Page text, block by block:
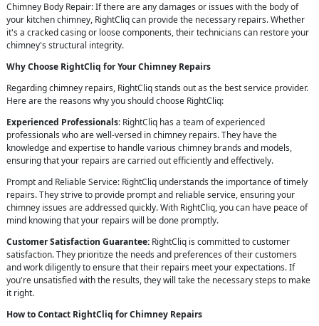
Chimney Body Repair: If there are any damages or issues with the body of
your kitchen chimney, RightCliq can provide the necessary repairs. Whether
it's a cracked casing or loose components, their technicians can restore your
chimney's structural integrity.
Why Choose RightCliq for Your Chimney Repairs
Regarding chimney repairs, RightCliq stands out as the best service provider.
Here are the reasons why you should choose RightCliq:
Experienced Professionals: RightCliq has a team of experienced
professionals who are well-versed in chimney repairs. They have the
knowledge and expertise to handle various chimney brands and models,
ensuring that your repairs are carried out efficiently and effectively.
Prompt and Reliable Service: RightCliq understands the importance of timely
repairs. They strive to provide prompt and reliable service, ensuring your
chimney issues are addressed quickly. With RightCliq, you can have peace of
mind knowing that your repairs will be done promptly.
Customer Satisfaction Guarantee: RightCliq is committed to customer
satisfaction. They prioritize the needs and preferences of their customers
and work diligently to ensure that their repairs meet your expectations. If
you're unsatisfied with the results, they will take the necessary steps to make
it right.
How to Contact RightCliq for Chimney Repairs